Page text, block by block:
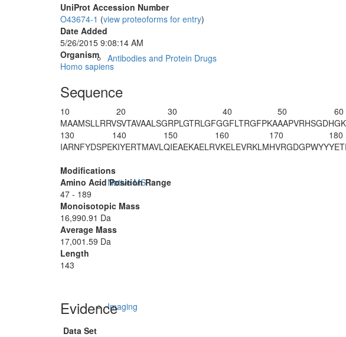
Antibodies and Protein Drugs
Native MS
Imaging
UniProt Accession Number
O43674-1 (view proteoforms for entry)
Date Added
5/26/2015 9:08:14 AM
Organism
Homo sapiens
Sequence
10
MAAMSLLRRV
20
SVTAVAALSG
30
RPLGTRLGFG
40
GFLTRGFPKA
50
AAPVRHSGDH
60
130
IARNFYDSPE
140
KIYERTMAVL
150
QIEAEKAELR
160
VKELEVRKLM
170
HVRGDGPWYY
180
Modifications
Amino Acid Position Range
47 - 189
Monoisotopic Mass
16,990.91 Da
Average Mass
17,001.59 Da
Length
143
Evidence
Data Set